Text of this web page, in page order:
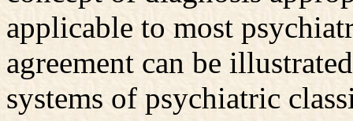
applicable to most
agreement can be
systems of psychiatric